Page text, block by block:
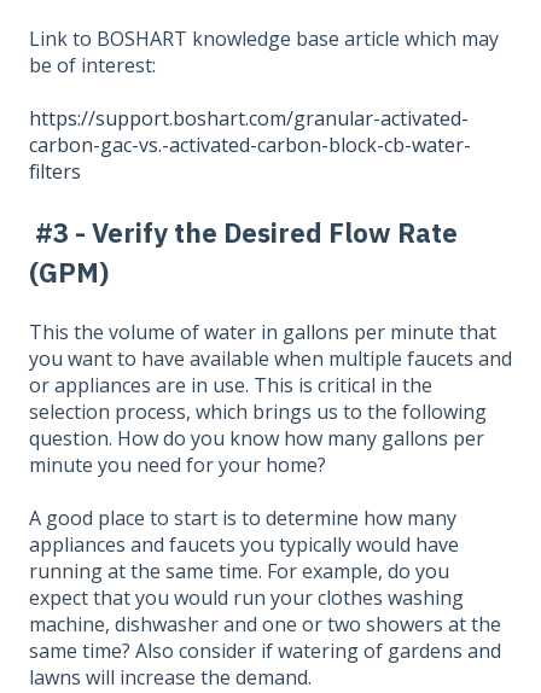
Link to BOSHART knowledge base article which may
be of interest:
https://support.boshart.com/granular-activated-
carbon-gac-vs.-activated-carbon-block-cb-water-
filters
#3 - Verify the Desired Flow Rate
(GPM)
This the volume of water in gallons per minute that
you want to have available when multiple faucets and
or appliances are in use. This is critical in the
selection process, which brings us to the following
question. How do you know how many gallons per
minute you need for your home?
A good place to start is to determine how many
appliances and faucets you typically would have
running at the same time. For example, do you
expect that you would run your clothes washing
machine, dishwasher and one or two showers at the
same time? Also consider if watering of gardens and
lawns will increase the demand.